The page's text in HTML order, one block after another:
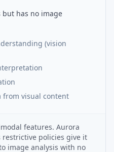
but has no image
(vision
from visual content
features. Aurora
policies give it
image analysis with no